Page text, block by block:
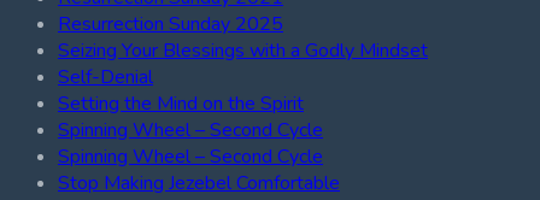
Resurrection Sunday 2025
Seizing Your Blessings with a Godly Mindset
Self-Denial
Setting the Mind on the Spirit
Spinning Wheel – Second Cycle
Spinning Wheel – Second Cycle
Stop Making Jezebel Comfortable